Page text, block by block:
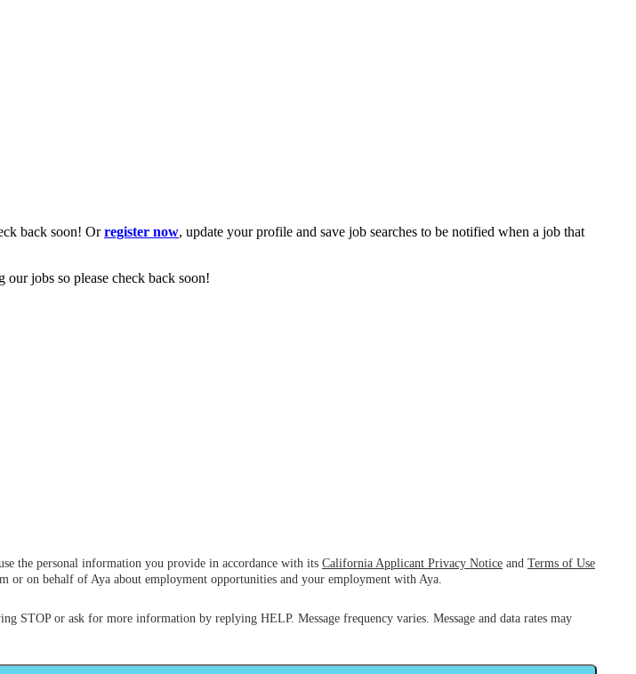
back soon! Orregister now, update your profile and save job searches to be notified when a job that
our jobs so please check back soon!
the personal information you provide in accordance with its California Applicant Privacy Notice and Terms of Use
or on behalf of Aya about employment opportunities and your employment with Aya.
or ask for more information by replying HELP. Message frequency varies. Message and data rates may